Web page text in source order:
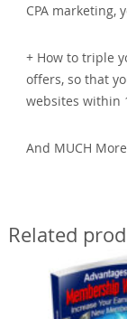
CPA marketing,
+ How to triple
offers, so that
websites within
And MUCH
Related